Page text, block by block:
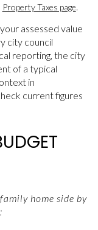
Property Taxes page.
assessed value
city council
reporting, the city
of a typical
in
current figures
home side by